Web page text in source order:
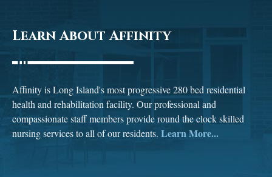
Learn About Affinity
Affinity is Long Island's most progressive 280 bed residential
health and rehabilitation facility. Our professional and
compassionate staff members provide round the clock skilled
nursing services to all of our residents. Learn More...